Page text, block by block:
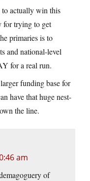
actually win this
for trying to get
primaries is to
and national-level
for a real run.
funding base for
have that huge nest-
the line.
am
of